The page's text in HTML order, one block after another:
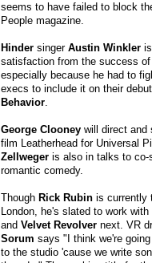
seems to have failed to block
People magazine.
Hindersinger Austin Winkleris
satisfaction from the success
especially because he had to
execs to include it on their
Behavior.
George Clooneywill direct and
film Leatherhead for Universal
Zellwegeris also in talks to co-
romantic comedy.
Though Rick Rubinis currently
London, he's slated to work
and Velvet Revolvernext. VR
Sorum says "I think we're
to the studio 'cause we write